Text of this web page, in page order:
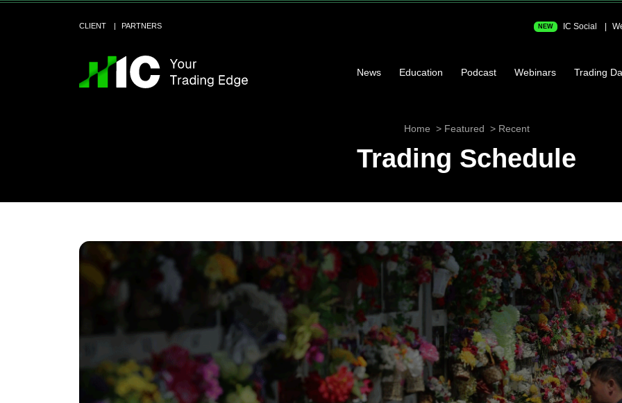
CLIENT PARTNERS NEW IC Social
News Education Podcast Webinars Trading
Home Featured Recent
Trading Schedule